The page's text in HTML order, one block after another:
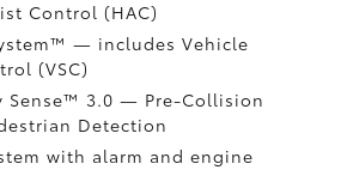
Control (HAC)
— includes Vehicle
(VSC)
Sense™ 3.0— Pre-Collision
Detection
with alarm and engine